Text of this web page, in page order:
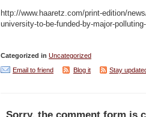
http://www.haaretz.com/print-edition/
university-to-be-funded-by-major-
Categorized in Uncategorized
Email to friend
Blog it Stay
Sorry, the comment form is